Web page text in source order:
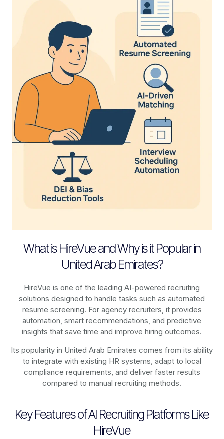
What is HireVue and Why is it Popular in
United Arab Emirates?
HireVue is one of the leading AI-powered recruiting
solutions designed to handle tasks such as automated
resume screening. For agency recruiters, it provides
automation, smart recommendations, and predictive
insights that save time and improve hiring outcomes.
Its popularity in United Arab Emirates comes from its ability
to integrate with existing HR systems, adapt to local
compliance requirements, and deliver faster results
compared to manual recruiting methods.
Key Features of AI Recruiting Platforms Like
HireVue